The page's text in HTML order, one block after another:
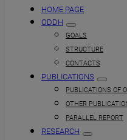
HOME PAGE
ODDH
GOALS
STRUCTURE
CONTACTS
PUBLICATIONS
PUBLICATIONS OF
OTHER
PARALLEL REPORT
RESEARCH